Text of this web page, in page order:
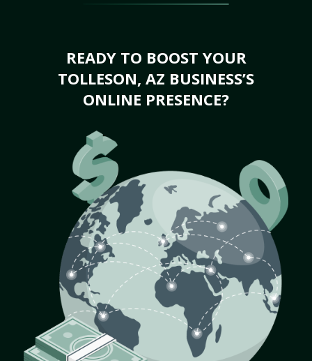
READY TO BOOST YOUR
TOLLESON, AZ BUSINESS’S
ONLINE PRESENCE?